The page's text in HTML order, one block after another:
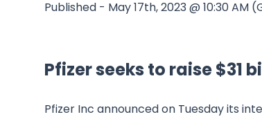
Published - May 17th, 2023 @ 10:30 AM
Pfizer seeks to raise $31
Pfizer Inc announced on Tuesday its